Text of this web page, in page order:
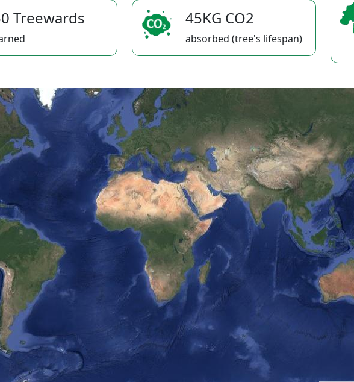
Treewards 45KG CO2
absorbed (tree's lifespan)